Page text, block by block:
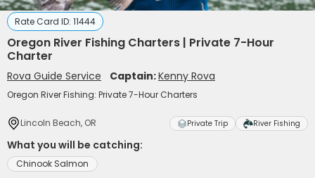
Rate Card ID: 11444
Oregon River Fishing Charters | Private 7-Hour
Charter
Rova Guide Service Captain:Kenny Rova
Oregon River Fishing: Private 7-Hour Charters
Lincoln Beach, OR Private Trip River Fishing
What you will be catching:
Chinook Salmon